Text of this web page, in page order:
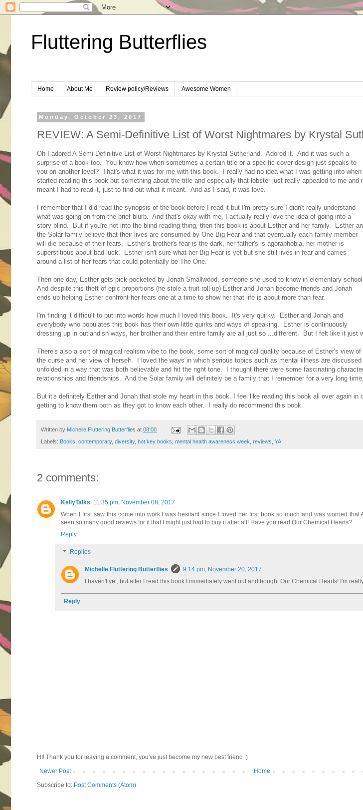
Fluttering Butterflies
Home About Me Review policy/Reviews Awesome Women
Monday, October 23, 2017
REVIEW: A Semi-Definitive List of Worst Nightmares by Krystal
Oh I adored A Semi-Definitive List of Worst Nightmares by Krystal Sutherland. Adored it. And it was such a
surprise of a book too. You know how when sometimes a certain title or a specific cover design just speaks to
you on another level? That's what it was for me with this book. I really had no idea what I was getting into when I
started reading this book but something about the title and especially that lobster just really appealed to me and
meant I had to read it, just to find out what it meant. And as I said, it was love.
I remember that I did read the synopsis of the book before I read it but I'm pretty sure I didn't really understand
what was going on from the brief blurb. And that's okay with me, I actually really love the idea of going into a
story blind. But if you're not into the blind-reading thing, then this book is about Esther and her family. Esther
the Solar family believe that their lives are consumed by One Big Fear and that eventually each family member
will die because of their fears. Esther's brother's fear is the dark, her father's is agoraphobia, her mother is
superstitious about bad luck. Esther isn't sure what her Big Fear is yet but she still lives in fear and carries
around a list of her fears that could potentially be The One.
Then one day, Esther gets pick-pocketed by Jonah Smallwood, someone she used to know in elementary
And despite this theft of epic proportions (he stole a fruit roll-up) Esther and Jonah become friends and Jonah
ends up helping Esther confront her fears one at a time to show her that life is about more than fear.
I'm finding it difficult to put into words how much I loved this book. It's very quirky. Esther and Jonah and
everybody who populates this book has their own little quirks and ways of speaking. Esther is continuously
dressing up in outlandish ways, her brother and their entire family are all just so ...different. But I felt like it just
There's also a sort of magical realism vibe to the book, some sort of magical quality because of Esther's view
the curse and her view of herself. I loved the ways in which serious topics such as mental illness are
unfolded in a way that was both believable and hit the right tone. I thought there were some fascinating
relationships and friendships. And the Solar family will definitely be a family that I remember for a very long time.
But it's definitely Esther and Jonah that stole my heart in this book. I feel like reading this book all over again in
getting to know them both as they got to know each other. I really do recommend this book.
Written by Michelle Fluttering Butterflies at 08:00
Labels: Books, contemporary, diversity, hot key books, mental health awareness week, reviews, YA
2 comments:
KellyTalks 11:35 pm, November 08, 2017
When I first saw this come into work I was hesitant since I loved her first book so much and was worried that
seen so many good reviews for it that I might just had to buy it after all! Have you read Our Chemical Hearts?
Reply
Replies
Michelle Fluttering Butterflies
9:14 pm, November 20, 2017
I haven't yet, but after I read this book I immediately went out and bought Our Chemical Hearts! I'm
Reply
HI! Thank you for leaving a comment, you've just become my new best friend :)
Newer Post
Home
Subscribe to: Post Comments (Atom)